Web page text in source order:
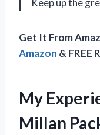
Keep up the
Get It From
Amazon & FREE
My
Millan